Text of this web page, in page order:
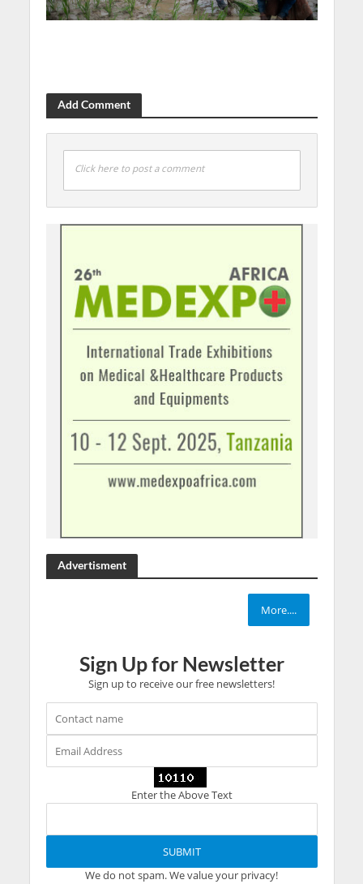
Add Comment
Click here to post a comment
Advertisment
More....
Sign Up for Newsletter
Sign up to receive our free newsletters!
Enter the Above Text
We do not spam. We value your privacy!